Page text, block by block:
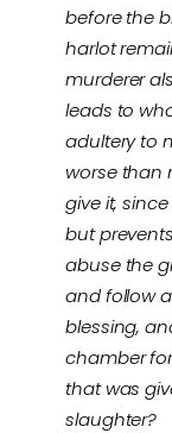
before the
harlot
murderer
leads to
adultery to
worse than
give it,
but
abuse the
and follow
blessing,
chamber
that was
slaughter?